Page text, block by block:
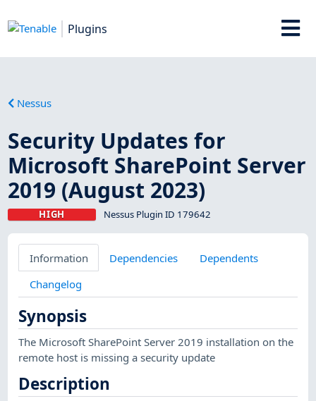
Plugins
Nessus
Security Updates for
Microsoft SharePoint Server
2019 (August 2023)
HIGH Nessus Plugin ID 179642
Information Dependencies
Dependents
Changelog
Synopsis
The Microsoft SharePoint Server 2019 installation on the
remote host is missing a security update
Description